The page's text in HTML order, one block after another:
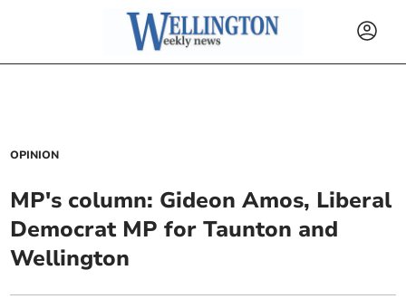
OPINION
MP's column: Gideon Amos, Liberal
Democrat MP for Taunton and
Wellington